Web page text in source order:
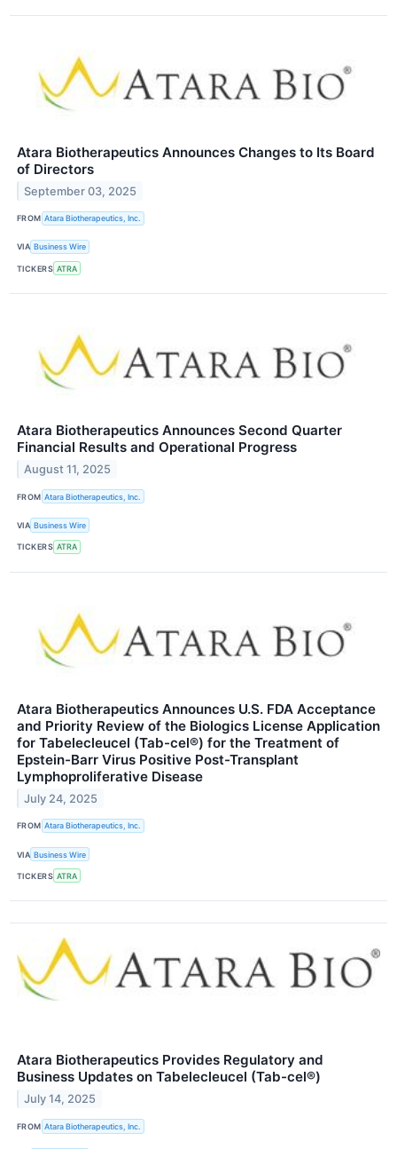
Atara Biotherapeutics Announces Changes to Its Board
of Directors
September 03, 2025
FROM Atara Biotherapeutics, Inc.
VIA Business Wire
TICKERS ATRA
Atara Biotherapeutics Announces Second Quarter
Financial Results and Operational Progress
August 11, 2025
FROM Atara Biotherapeutics, Inc.
VIA Business Wire
TICKERS ATRA
Atara Biotherapeutics Announces U.S. FDA Acceptance
and Priority Review of the Biologics License Application
for Tabelecleucel (Tab-cel®) for the Treatment of
Epstein-Barr Virus Positive Post-Transplant
Lymphoproliferative Disease
July 24, 2025
FROM Atara Biotherapeutics, Inc.
VIA Business Wire
TICKERS ATRA
Atara Biotherapeutics Provides Regulatory and
Business Updates on Tabelecleucel (Tab-cel®)
July 14, 2025
FROM Atara Biotherapeutics, Inc.